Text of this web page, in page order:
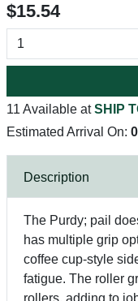
$15.54
11 Available atSHIP
Estimated Arrival On:
Description
The Purdy; pail
has multiple grip
coffee cup-style
fatigue. The roller
rollers, adding to